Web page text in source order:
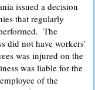
issued a decision
that regularly
The
did not have workers’
was injured on the
was liable for the
of the